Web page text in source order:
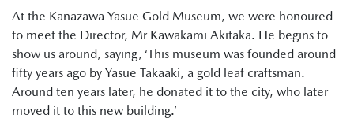
At the Kanazawa Yasue Gold Museum, we were honoured
to meet the Director, Mr Kawakami Akitaka. He begins to
show us around, saying, ‘This museum was founded around
fifty years ago by Yasue Takaaki, a gold leaf craftsman.
Around ten years later, he donated it to the city, who later
moved it to this new building.’